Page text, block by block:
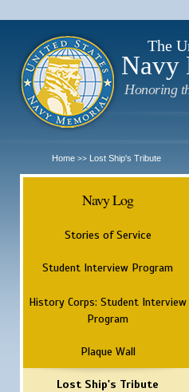
The
Navy
Honoring
Home >> Lost Ship's Tribute
Navy Log
Stories of Service
Student Interview Program
History Corps: Student Interview
Program
Plaque Wall
Lost Ship's Tribute